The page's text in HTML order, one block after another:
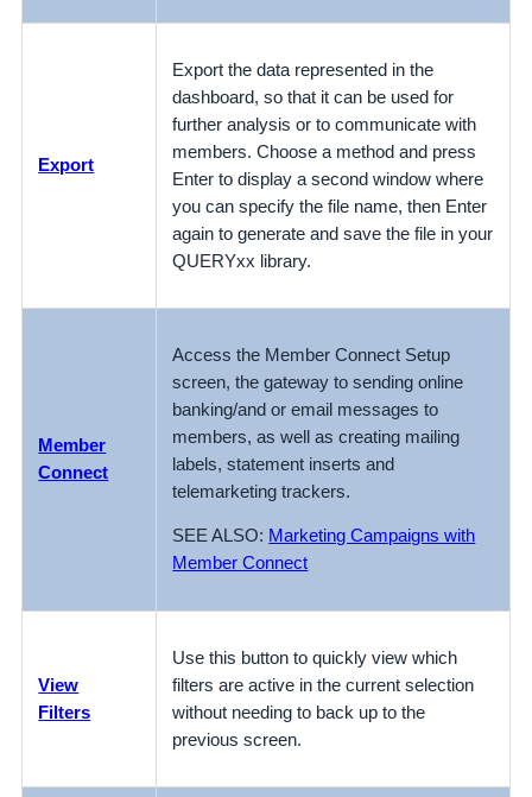
Export
Export the data represented in the
dashboard, so that it can be used for
further analysis or to communicate with
members. Choose a method and press
Enter to display a second window where
you can specify the file name, then Enter
again to generate and save the file in your
QUERYxx library.
Member
Connect
Access the Member Connect Setup
screen, the gateway to sending online
banking/and or email messages to
members, as well as creating mailing
labels, statement inserts and
telemarketing trackers.
SEE ALSO: Marketing Campaigns with
Member Connect
View
Filters
Use this button to quickly view which
filters are active in the current selection
without needing to back up to the
previous screen.